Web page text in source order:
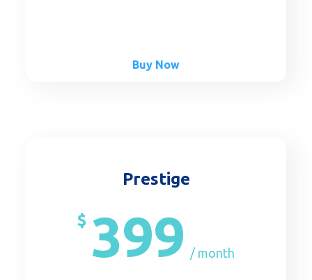
Buy Now
Prestige
$ 399 / month